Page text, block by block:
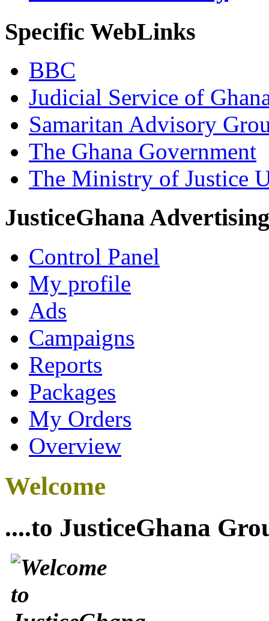
Specific WebLinks
BBC
Judicial Service of
Samaritan Advisory
The Ghana Government
The Ministry of Justice
JusticeGhana Advertising
Control Panel
My profile
Ads
Campaigns
Reports
Packages
My Orders
Overview
Welcome
....to JusticeGhana